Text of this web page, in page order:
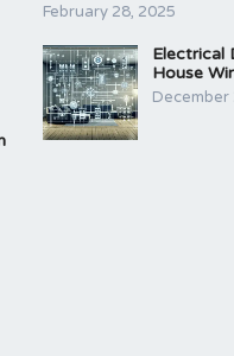
February 28, 2025
Electrical
House
December